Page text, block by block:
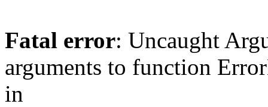
Fatal error: Uncaught
arguments to function
in